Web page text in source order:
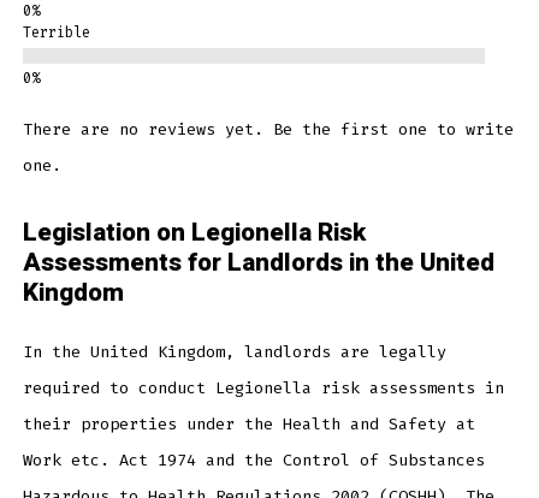
Terrible
There are no reviews yet. Be the first one to write
one.
Legislation on Legionella Risk
Assessments for Landlords in the United
Kingdom
In the United Kingdom, landlords are legally
required to conduct Legionella risk assessments in
their properties under the Health and Safety at
Work etc. Act 1974 and the Control of Substances